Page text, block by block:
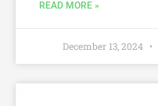
READ MORE »
December 13, 2024